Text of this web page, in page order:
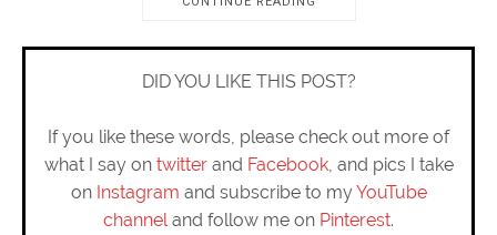
DID YOU LIKE THIS POST?
If you like these words, please check out more of
what I say on twitterand Facebook, and pics I take
on Instagram and subscribe to myYouTube
channel and follow me on Pinterest.